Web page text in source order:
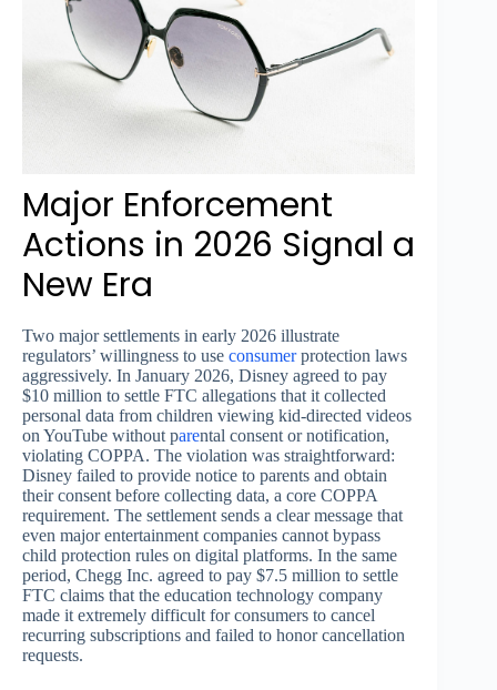
Major Enforcement
Actions in 2026 Signal a
New Era
Two major settlements in early 2026 illustrate
regulators’ willingness to use consumerprotection laws
aggressively. In January 2026, Disney agreed to pay
$10 million to settle FTC allegations that it collected
personal data from children viewing kid-directed videos
on YouTube without parental consent or notification,
violating COPPA. The violation was straightforward:
Disney failed to provide notice to parents and obtain
their consent before collecting data, a core COPPA
requirement. The settlement sends a clear message that
even major entertainment companies cannot bypass
child protection rules on digital platforms. In the same
period, Chegg Inc. agreed to pay $7.5 million to settle
FTC claims that the education technology company
made it extremely difficult for consumers to cancel
recurring subscriptions and failed to honor cancellation
requests.